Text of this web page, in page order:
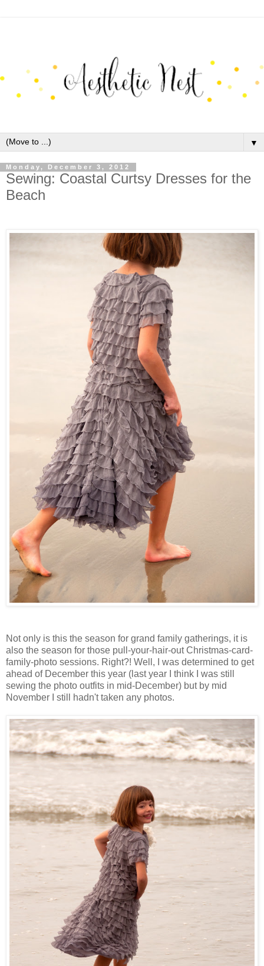
▼
Monday, December 3, 2012
Sewing: Coastal Curtsy Dresses for the
Beach
Not only is this the season for grand family gatherings, it is
also the season for those pull-your-hair-out Christmas-card-
family-photo sessions. Right?! Well, I was determined to get
ahead of December this year (last year I think I was still
sewing the photo outfits in mid-December) but by mid
November I still hadn't taken any photos.